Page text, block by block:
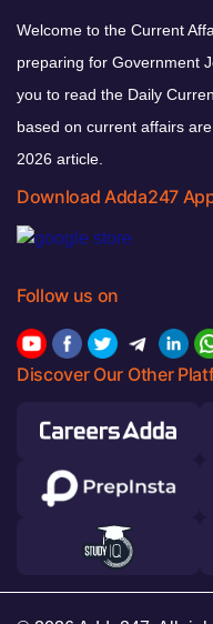
Welcome to the Current
preparing for Government
you to read the Daily
based on current affairs
2026 article.
Download Adda247
Follow us on
Discover Our Other